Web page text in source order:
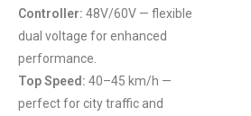
Controller: 48V/60V — flexible
dual voltage for enhanced
performance.
Top Speed: 40–45 km/h —
perfect for city traffic and